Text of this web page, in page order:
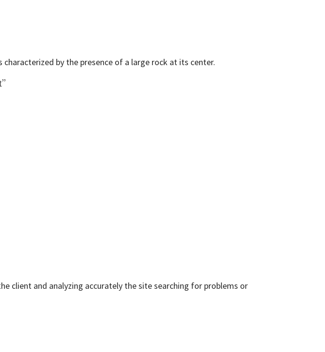
by the presence of a large rock at its center.
client and analyzing accurately the site searching for problems or